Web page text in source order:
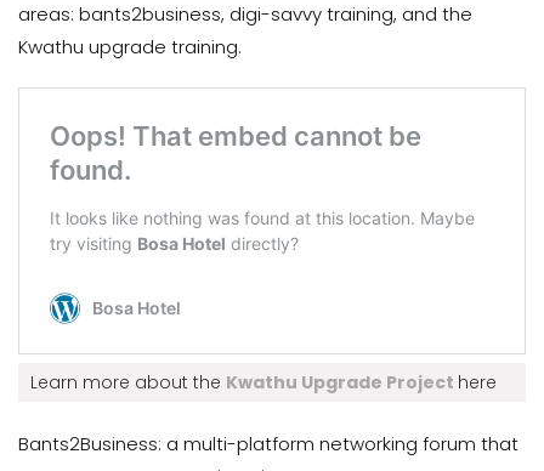
areas: bants2business, digi-savvy training, and the
Kwathu upgrade training.
Learn more about the Kwathu Upgrade Project here
Bants2Business: a multi-platform networking forum that